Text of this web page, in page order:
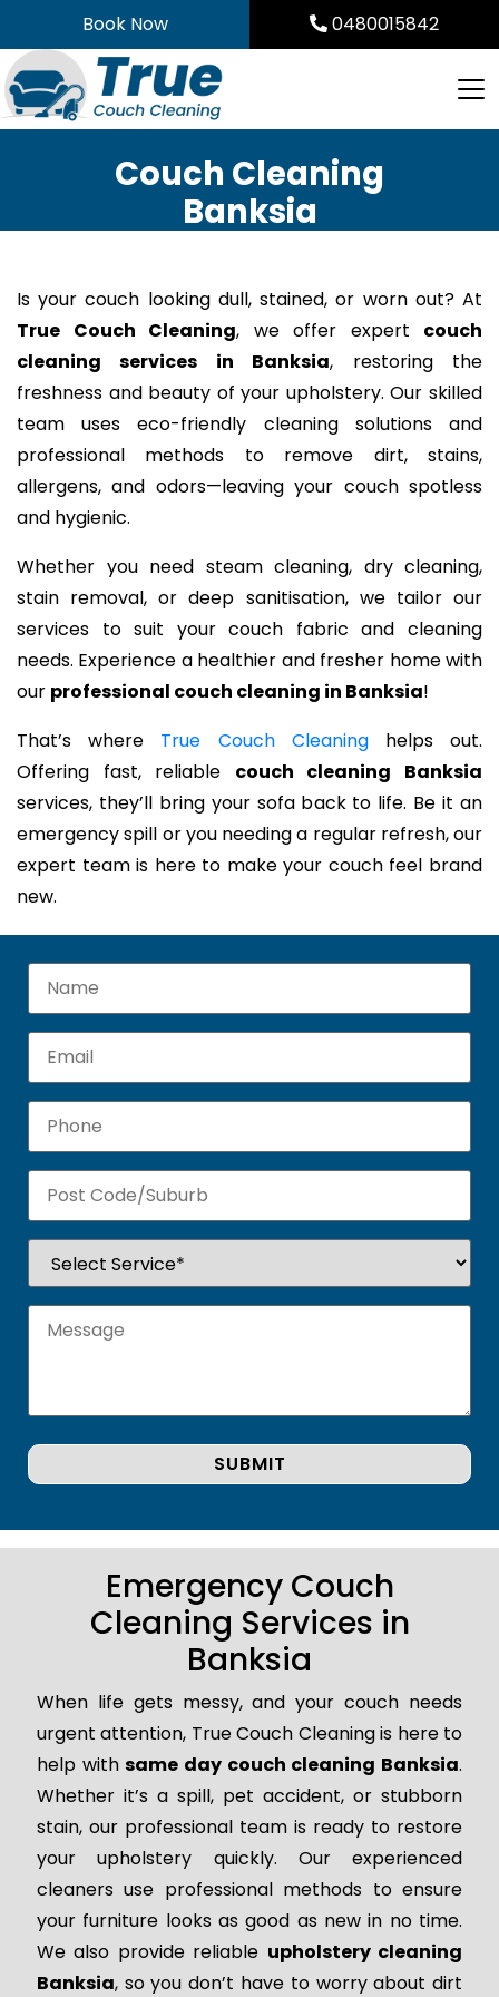
to
content
Book Now 0480015842
Couch Cleaning
Banksia
Is your couch looking dull, stained, or worn out? At
True Couch Cleaning, we offer expert couch
cleaning services in Banksia, restoring the
freshness and beauty of your upholstery. Our skilled
team uses eco-friendly cleaning solutions and
professional methods to remove dirt, stains,
allergens, and odors—leaving your couch spotless
and hygienic.
Whether you need steam cleaning, dry cleaning,
stain removal, or deep sanitisation, we tailor our
services to suit your couch fabric and cleaning
needs. Experience a healthier and fresher home with
our professional couch cleaning in Banksia!
That’s where True Couch Cleaninghelps out.
Offering fast, reliable couch cleaning Banksia
services, they’ll bring your sofa back to life. Be it an
emergency spill or you needing a regular refresh, our
expert team is here to make your couch feel brand
new.
Emergency Couch
Cleaning Services in
Banksia
When life gets messy, and your couch needs
urgent attention, True Couch Cleaning is here to
help withsame day couch cleaning Banksia.
Whether it’s a spill, pet accident, or stubborn
stain, our professional team is ready to restore
your upholstery quickly. Our experienced
cleaners use professional methods to ensure
your furniture looks as good as new in no time.
We also provide reliable upholstery cleaning
Banksia, so you don’t have to worry about dirt